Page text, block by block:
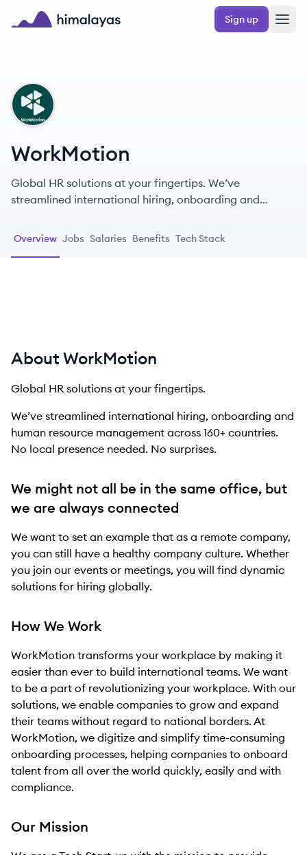
Skip to main content
Sign up
WO
WorkMotion
Global HR solutions at your fingertips. We’ve
streamlined international hiring, onboarding and
Overview Jobs Salaries Benefits Tech Stack
About WorkMotion
Global HR solutions at your fingertips.
We’ve streamlined international hiring, onboarding and
human resource management across 160+ countries.
No local presence needed. No surprises.
We might not all be in the same office, but
we are always connected
We want to set an example that as a remote company,
you can still have a healthy company culture. Whether
you join our events or meetings, you will find dynamic
solutions for hiring globally.
How We Work
WorkMotion transforms your workplace by making it
easier than ever to build international teams. We want
to be a part of revolutionizing your workplace. With our
solutions, we enable companies to grow and expand
their teams without regard to national borders. At
WorkMotion, we digitize and simplify time-consuming
onboarding processes, helping companies to onboard
talent from all over the world quickly, easily and with
compliance.
Our Mission